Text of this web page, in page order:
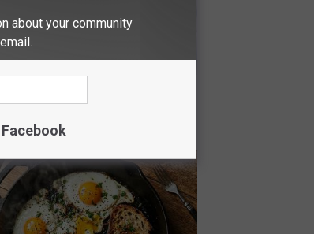
Happened
about your community
Facebook